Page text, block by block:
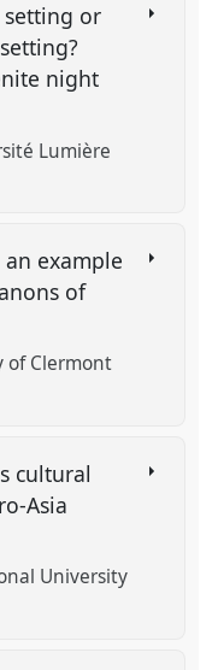
setting or
night
Lumière
example
of
of Clermont
cultural
Asia
University